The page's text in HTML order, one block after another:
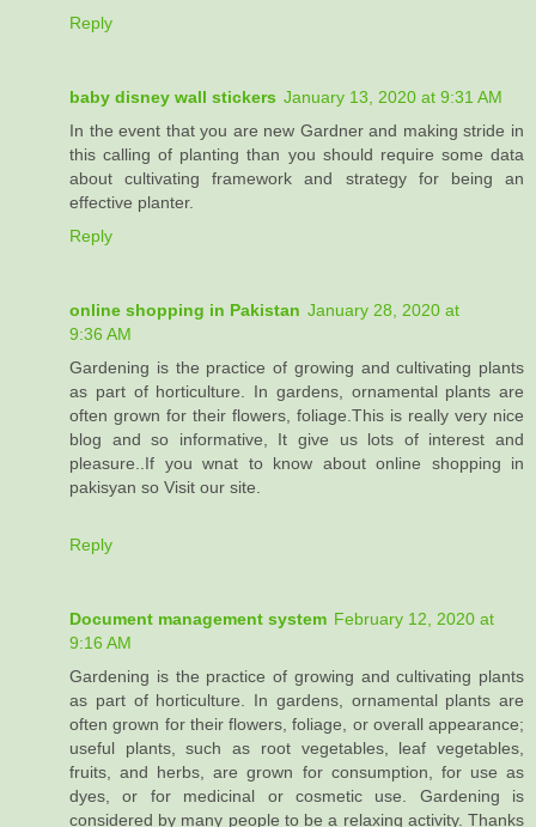
Reply
baby disney wall stickers January 13, 2020 at 9:31 AM
In the event that you are new Gardner and making stride in
this calling of planting than you should require some data
about cultivating framework and strategy for being an
effective planter.
Reply
online shopping in Pakistan January 28, 2020 at
9:36 AM
Gardening is the practice of growing and cultivating plants
as part of horticulture. In gardens, ornamental plants are
often grown for their flowers, foliage.This is really very nice
blog and so informative, It give us lots of interest and
pleasure..If you wnat to know about online shopping in
pakisyan so Visit our site.
Reply
Document management system February 12, 2020 at
9:16 AM
Gardening is the practice of growing and cultivating plants
as part of horticulture. In gardens, ornamental plants are
often grown for their flowers, foliage, or overall appearance;
useful plants, such as root vegetables, leaf vegetables,
fruits, and herbs, are grown for consumption, for use as
dyes, or for medicinal or cosmetic use. Gardening is
considered by many people to be a relaxing activity. Thanks